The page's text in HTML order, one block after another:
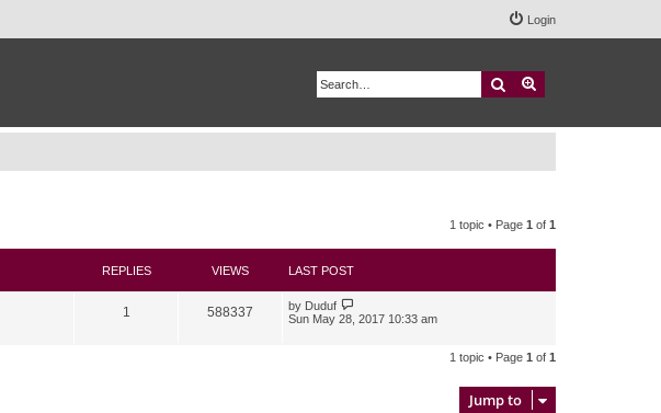
Login
Search
1 topic • Page 1 of 1
REPLIES VIEWS LAST POST
1 588337 by Duduf
Sun May 28, 2017 10:33 am
1 topic • Page 1 of 1
Jump to